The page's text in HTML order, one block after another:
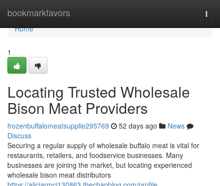
bookmarkfavors
Home
Home
1
Locating Trusted Wholesale
Bison Meat Providers
frozenbuffalomeatsupplie295769 52 days ago
News
Discuss
Securing a regular supply of wholesale buffalo meat is vital for
restaurants, retailers, and foodservice businesses. Many
businesses are joining the market, but locating experienced
wholesale bison meat distributors